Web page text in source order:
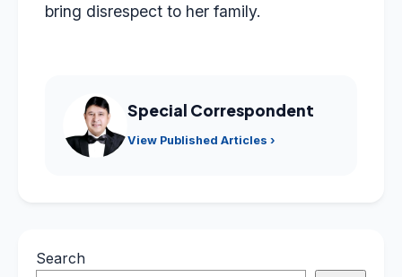
bring disrespect to her family.
Special Correspondent
View Published Articles ›
Search